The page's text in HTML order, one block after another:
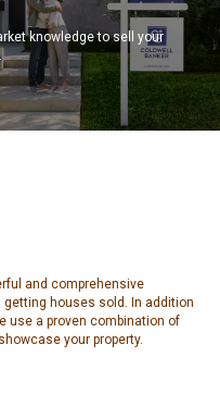
knowledge to sell your
and comprehensive
houses sold. In addition
use a proven combination of
your property.